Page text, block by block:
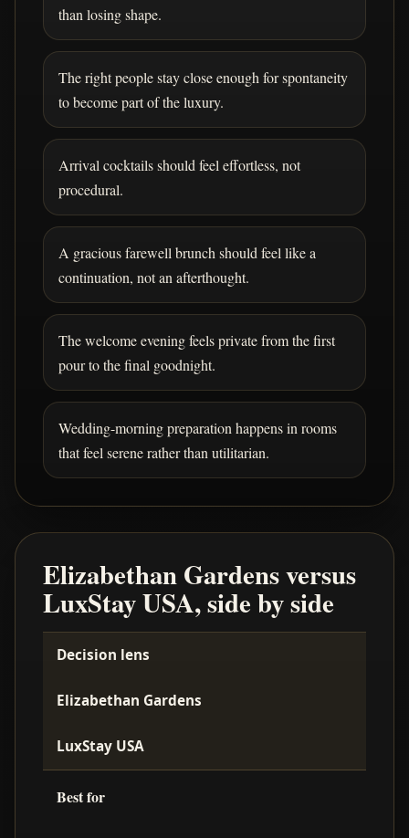
than losing shape.
The right people stay close enough for spontaneity
to become part of the luxury.
Arrival cocktails should feel effortless, not
procedural.
A gracious farewell brunch should feel like a
continuation, not an afterthought.
The welcome evening feels private from the first
pour to the final goodnight.
Wedding-morning preparation happens in rooms
that feel serene rather than utilitarian.
Elizabethan Gardens versus
LuxStay USA, side by side
Decision lens
Elizabethan Gardens
LuxStay USA
Best for